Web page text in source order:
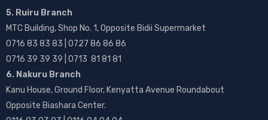
5. Ruiru Branch
MTC Building, Shop No. 1, Opposite Bidii Supermarket
0716 83 83 83 | 0727 86 86 86
0716 39 39 39 | 0713 81 81 81
6. Nakuru Branch
Kanu House, Ground Floor, Kenyatta Avenue Roundabout
Opposite Biashara Center.